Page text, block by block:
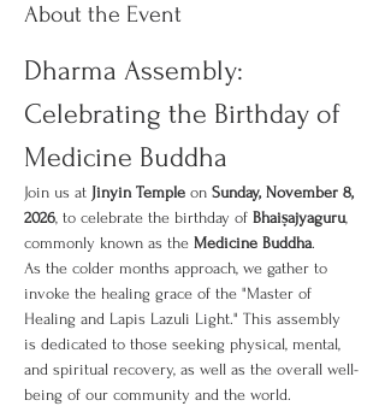
About the Event
Dharma Assembly:
Celebrating the Birthday of
Medicine Buddha
Join us at Jinyin Temple on Sunday, November 8,
2026, to celebrate the birthday of Bhaiṣajyaguru,
commonly known as the Medicine Buddha.
As the colder months approach, we gather to
invoke the healing grace of the "Master of
Healing and Lapis Lazuli Light." This assembly
is dedicated to those seeking physical, mental,
and spiritual recovery, as well as the overall well-
being of our community and the world.